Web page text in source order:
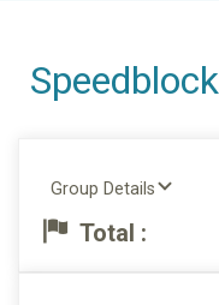
Group Details
Total :